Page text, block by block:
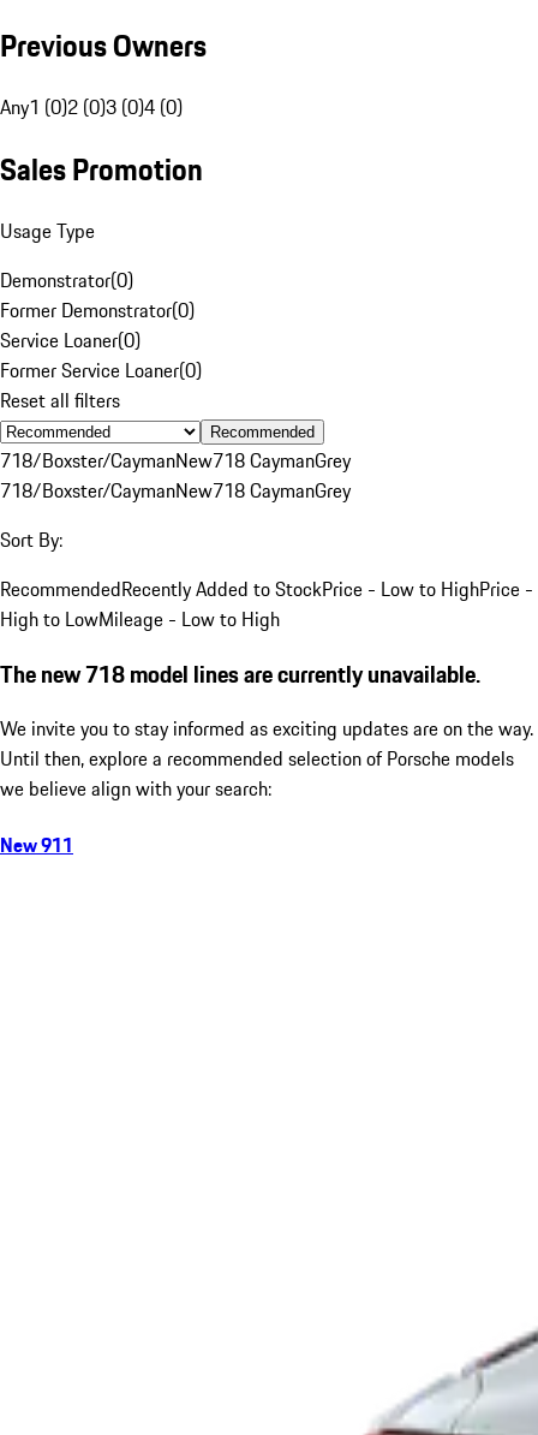
Previous Owners
Any1 (0)2 (0)3 (0)4 (0)
Sales Promotion
Usage Type
Demonstrator(0)
Former Demonstrator(0)
Service Loaner(0)
Former Service Loaner(0)
Reset all filters
Recommended
718/Boxster/CaymanNew718 CaymanGrey
718/Boxster/CaymanNew718 CaymanGrey
Sort By:
RecommendedRecently Added to StockPrice - Low to HighPrice -
High to LowMileage - Low to High
The new 718 model lines are currently unavailable.
We invite you to stay informed as exciting updates are on the way.
Until then, explore a recommended selection of Porsche models
we believe align with your search:
New 911